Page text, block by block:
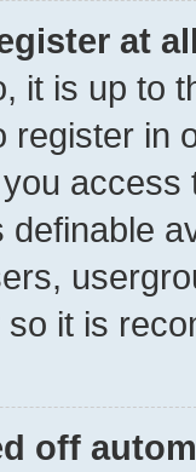
at
it is up to
register in
it is
off